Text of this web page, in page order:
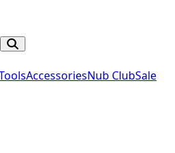
AccessoriesNub ClubSale